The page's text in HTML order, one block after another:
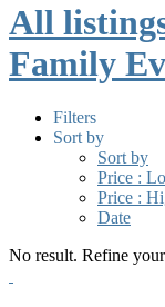
All
Family
Filters
Sort by
Sort by
Price :
Price :
Date
No result. Refine